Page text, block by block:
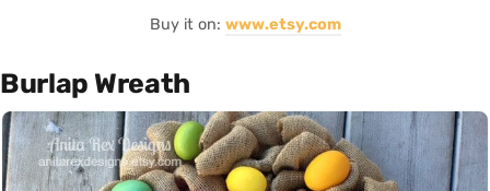
Buy it on: www.etsy.com
Burlap Wreath